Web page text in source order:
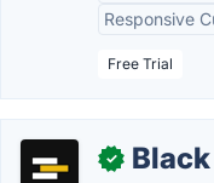
Responsive
Free Trial
✓